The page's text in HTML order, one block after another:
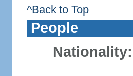
^Back to Top
People
Nationality: